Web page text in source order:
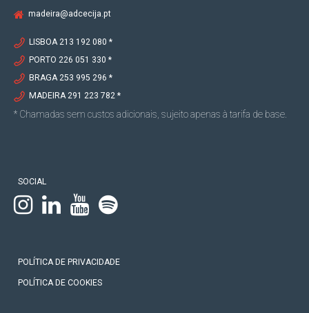
madeira@adcecija.pt
LISBOA 213 192 080 *
PORTO 226 051 330 *
BRAGA 253 995 296 *
MADEIRA 291 223 782 *
* Chamadas sem custos adicionais, sujeito apenas à tarifa de base.
SOCIAL
POLÍTICA DE PRIVACIDADE
POLÍTICA DE COOKIES